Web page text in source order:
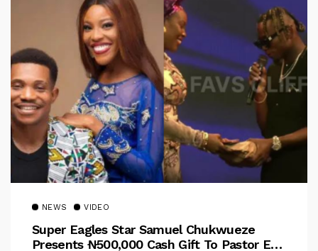
NEWS VIDEO
Super Eagles Star Samuel Chukwueze
Presents ₦500,000 Cash Gift To Pastor Eno